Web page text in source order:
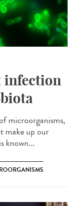
infection
microorganisms,
make up our
known...